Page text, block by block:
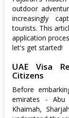
outdoor
increasingly
tourists. This
application
let's get started!
UAE Visa
Citizens
Before
emirates - Abu
Khaimah,